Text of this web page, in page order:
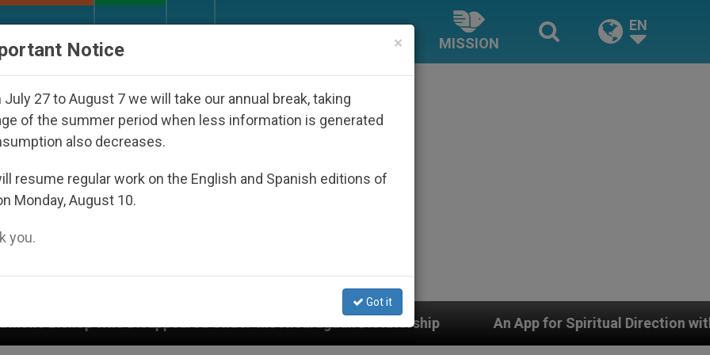
MISSION
EN
Under the Nicaraguan Dictatorship An App for Spiritual Direction with Real Priests and
×
Notice
July 27 to August 7 we will take our annual break, taking
of the summer period when less information is generated
also decreases.
resume regular work on the English and Spanish editions of
Monday, August 10.
you.
Got it